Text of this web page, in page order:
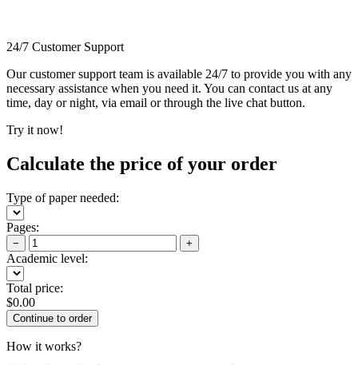
24/7 Customer Support
Our customer support team is available 24/7 to provide you with any
necessary assistance when you need it. You can contact us at any
time, day or night, via email or through the live chat button.
Try it now!
Calculate the price of your order
Type of paper needed:
Pages:
− +
Academic level:
Total price:
$0.00
How it works?